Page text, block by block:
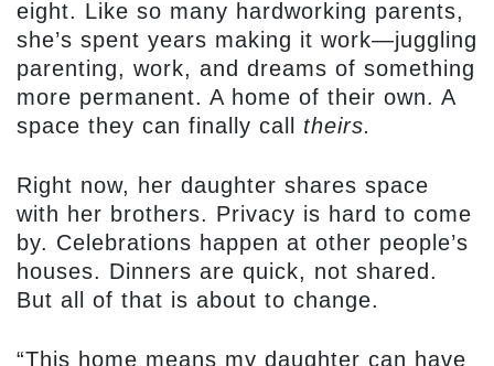
eight. Like so many hardworking parents,
she’s spent years making it work—juggling
parenting, work, and dreams of something
more permanent. A home of their own. A
space they can finally call theirs.
Right now, her daughter shares space
with her brothers. Privacy is hard to come
by. Celebrations happen at other people’s
houses. Dinners are quick, not shared.
But all of that is about to change.
“This home means my daughter can have